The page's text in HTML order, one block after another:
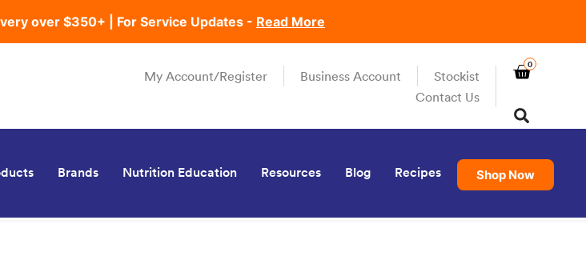
over $350+ | For Service Updates - Read More
My Account/Register Business Account
Stockist
Contact Us
0
Shop Now
Brands Nutrition Education Resources Blog Recipes